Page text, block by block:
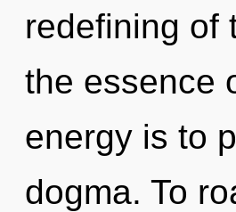
redefining of
the essence
energy is to
dogma. To